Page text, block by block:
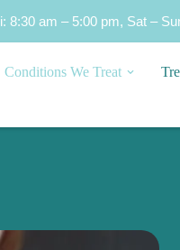
8:30 am – 5:00 pm, Sat –
Conditions We Treat